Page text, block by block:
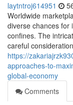
laytntroj614951
Worldwide
diverse chances for
confines. The
careful
https://
approaches-to-
global-economy
Comments